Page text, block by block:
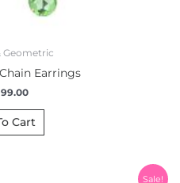
Geometric
Earrings
Cart
Sale!